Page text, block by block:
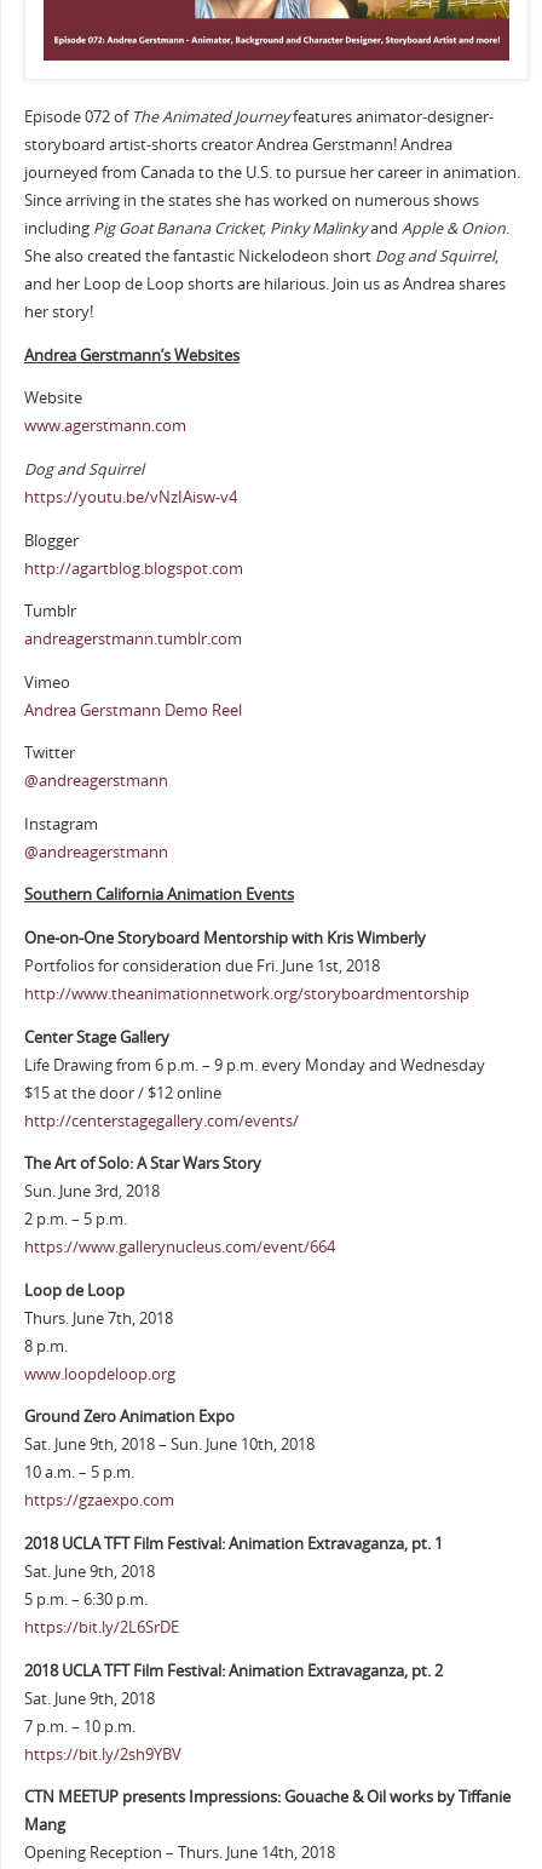
Episode 072 of The Animated Journeyfeatures animator-designer-
storyboard artist-shorts creator Andrea Gerstmann! Andrea
journeyed from Canada to the U.S. to pursue her career in animation.
Since arriving in the states she has worked on numerous shows
including Pig Goat Banana Cricket, Pinky Malinkyand Apple & Onion.
She also created the fantastic Nickelodeon short Dog and Squirrel,
and her Loop de Loop shorts are hilarious. Join us as Andrea shares
her story!
Andrea Gerstmann’s Websites
Website
www.agerstmann.com
Dog and Squirrel
https://youtu.be/vNzIAisw-v4
Blogger
http://agartblog.blogspot.com
Tumblr
andreagerstmann.tumblr.com
Vimeo
Andrea Gerstmann Demo Reel
Twitter
@andreagerstmann
Instagram
@andreagerstmann
Southern California Animation Events
One-on-One Storyboard Mentorship with Kris Wimberly
Portfolios for consideration due Fri. June 1st, 2018
http://www.theanimationnetwork.org/storyboardmentorship
Center Stage Gallery
Life Drawing from 6 p.m. – 9 p.m. every Monday and Wednesday
$15 at the door / $12 online
http://centerstagegallery.com/events/
The Art of Solo: A Star Wars Story
Sun. June 3rd, 2018
2 p.m. – 5 p.m.
https://www.gallerynucleus.com/event/664
Loop de Loop
Thurs. June 7th, 2018
8 p.m.
www.loopdeloop.org
Ground Zero Animation Expo
Sat. June 9th, 2018 – Sun. June 10th, 2018
10 a.m. – 5 p.m.
https://gzaexpo.com
2018 UCLA TFT Film Festival: Animation Extravaganza, pt. 1
Sat. June 9th, 2018
5 p.m. – 6:30 p.m.
https://bit.ly/2L6SrDE
2018 UCLA TFT Film Festival: Animation Extravaganza, pt. 2
Sat. June 9th, 2018
7 p.m. – 10 p.m.
https://bit.ly/2sh9YBV
CTN MEETUP presents Impressions: Gouache & Oil works by Tiffanie
Mang
Opening Reception – Thurs. June 14th, 2018